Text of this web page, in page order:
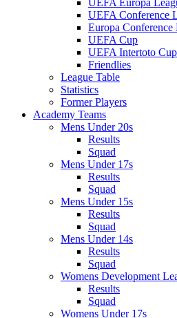
UEFA Europa
UEFA Conference
Europa Conference
UEFA Cup
UEFA Intertoto Cup
Friendlies
League Table
Statistics
Former Players
Academy Teams
Mens Under 20s
Results
Squad
Mens Under 17s
Results
Squad
Mens Under 15s
Results
Squad
Mens Under 14s
Results
Squad
Womens Development
Results
Squad
Womens Under 17s